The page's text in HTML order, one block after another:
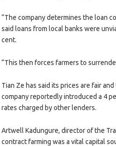
“The company determines the loan
said loans from local banks were
cent.
“This then forces farmers to
Tian Ze has said its prices are fair
company reportedly introduced a 4
rates charged by other lenders.
Artwell Kadungure, director of the
contract farming was a vital capital